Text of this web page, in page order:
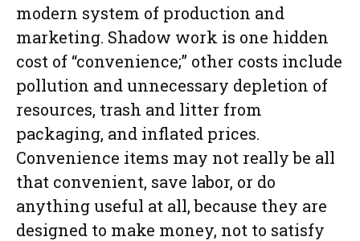
modern system of production and
marketing. Shadow work is one hidden
cost of “convenience;” other costs include
pollution and unnecessary depletion of
resources, trash and litter from
packaging, and inflated prices.
Convenience items may not really be all
that convenient, save labor, or do
anything useful at all, because they are
designed to make money, not to satisfy